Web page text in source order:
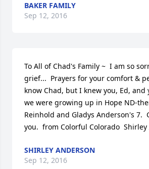
BAKER FAMILY
Sep 12, 2016
To All of Chad's Family ~  I am so
grief...  Prayers for your comfort &
know Chad, but I knew you, Ed, and
we were growing up in Hope ND-
Reinhold and Gladys Anderson's 7.
you.  from Colorful Colorado  Shirley
SHIRLEY ANDERSON
Sep 12, 2016